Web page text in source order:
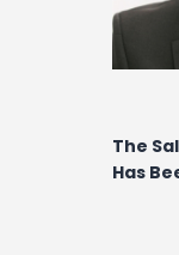
Logs
The
Has